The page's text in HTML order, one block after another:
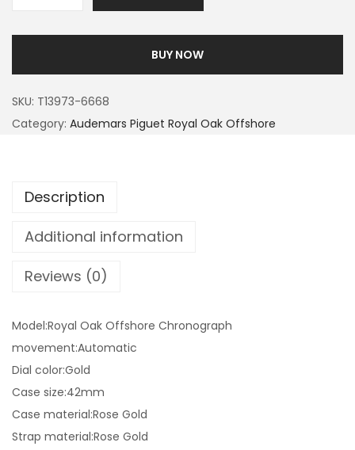
BUY NOW
SKU: T13973-6668
Category: Audemars Piguet Royal Oak Offshore
Description
Additional information
Reviews (0)
Model:Royal Oak Offshore Chronograph
movement:Automatic
Dial color:Gold
Case size:42mm
Case material:Rose Gold
Strap material:Rose Gold